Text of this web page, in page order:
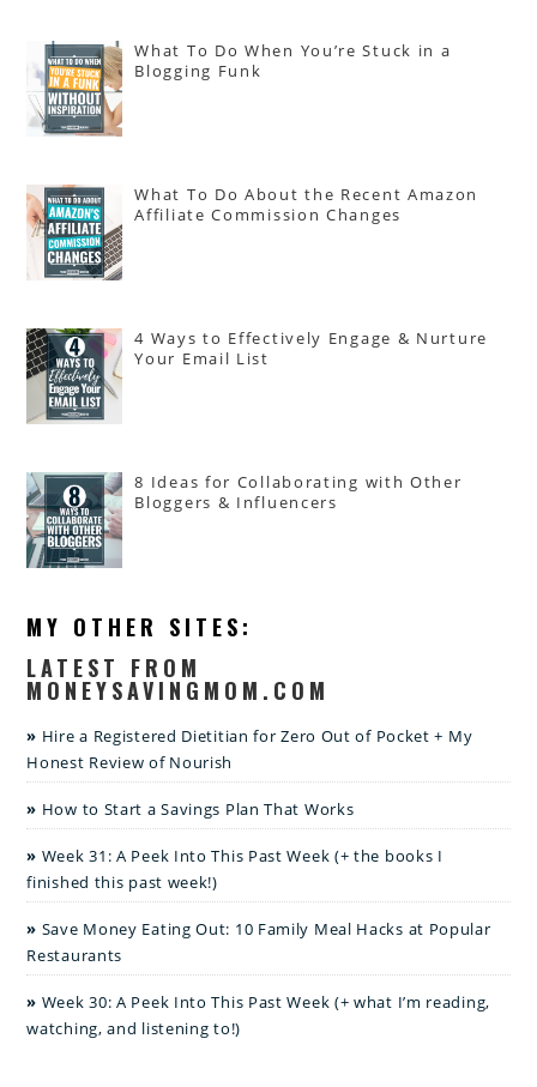
What To Do When You’re Stuck in a
Blogging Funk
What To Do About the Recent Amazon
Affiliate Commission Changes
4 Ways to Effectively Engage & Nurture
Your Email List
8 Ideas for Collaborating with Other
Bloggers & Influencers
MY OTHER SITES:
LATEST FROM
MONEYSAVINGMOM.COM
Hire a Registered Dietitian for Zero Out of Pocket + My
Honest Review of Nourish
How to Start a Savings Plan That Works
Week 31: A Peek Into This Past Week (+ the books I
finished this past week!)
Save Money Eating Out: 10 Family Meal Hacks at Popular
Restaurants
Week 30: A Peek Into This Past Week (+ what I’m reading,
watching, and listening to!)